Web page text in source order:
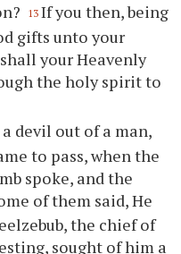
13 If you then, being
gifts unto your
your Heavenly
the holy spirit to
devil out of a man,
to pass, when the
spoke, and the
of them said, He
the chief of
sought of him a